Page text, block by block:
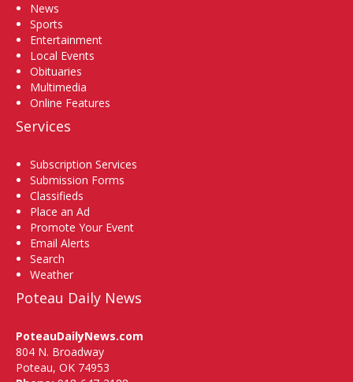
News
Sports
Entertainment
Local Events
Obituaries
Multimedia
Online Features
Services
Subscription Services
Submission Forms
Classifieds
Place an Ad
Promote Your Event
Email Alerts
Search
Weather
Poteau Daily News
PoteauDailyNews.com
804 N. Broadway
Poteau, OK 74953